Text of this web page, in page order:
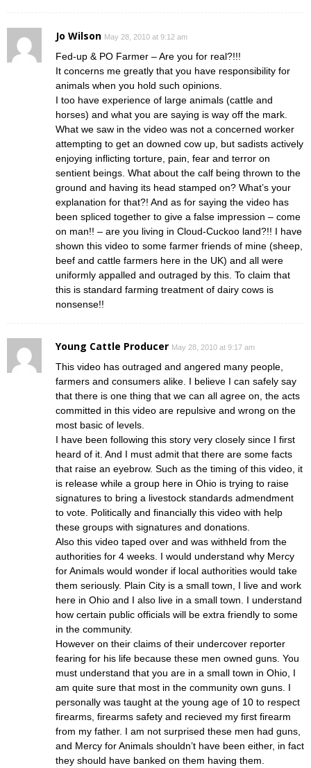
Jo Wilson May 28, 2010 at 9:12 am
Fed-up & PO Farmer – Are you for real?!!!
It concerns me greatly that you have responsibility for
animals when you hold such opinions.
I too have experience of large animals (cattle and
horses) and what you are saying is way off the mark.
What we saw in the video was not a concerned worker
attempting to get an downed cow up, but sadists actively
enjoying inflicting torture, pain, fear and terror on
sentient beings. What about the calf being thrown to the
ground and having its head stamped on? What’s your
explanation for that?! And as for saying the video has
been spliced together to give a false impression – come
on man!! – are you living in Cloud-Cuckoo land?!! I have
shown this video to some farmer friends of mine (sheep,
beef and cattle farmers here in the UK) and all were
uniformly appalled and outraged by this. To claim that
this is standard farming treatment of dairy cows is
nonsense!!
Young Cattle Producer May 28, 2010 at 9:17 am
This video has outraged and angered many people,
farmers and consumers alike. I believe I can safely say
that there is one thing that we can all agree on, the acts
committed in this video are repulsive and wrong on the
most basic of levels.
I have been following this story very closely since I first
heard of it. And I must admit that there are some facts
that raise an eyebrow. Such as the timing of this video, it
is release while a group here in Ohio is trying to raise
signatures to bring a livestock standards admendment
to vote. Politically and financially this video with help
these groups with signatures and donations.
Also this video taped over and was withheld from the
authorities for 4 weeks. I would understand why Mercy
for Animals would wonder if local authorities would take
them seriously. Plain City is a small town, I live and work
here in Ohio and I also live in a small town. I understand
how certain public officials will be extra friendly to some
in the community.
However on their claims of their undercover reporter
fearing for his life because these men owned guns. You
must understand that you are in a small town in Ohio, I
am quite sure that most in the community own guns. I
personally was taught at the young age of 10 to respect
firearms, firearms safety and recieved my first firearm
from my father. I am not surprised these men had guns,
and Mercy for Animals shouldn’t have been either, in fact
they should have banked on them having them.